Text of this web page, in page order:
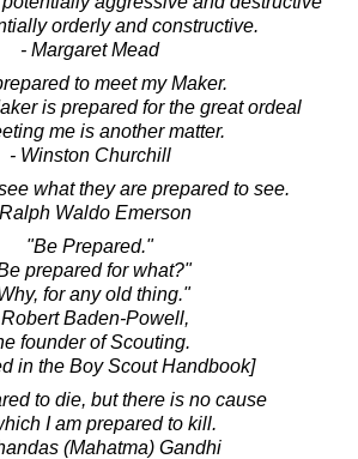
orderly and constructive.
- Margaret Mead
to meet my Maker.
is prepared for the great ordeal
me is another matter.
- Winston Churchill
what they are prepared to see.
Waldo Emerson
"Be Prepared."
prepared for what?"
for any old thing."
Robert Baden-Powell,
founder of Scouting.
in the Boy Scout Handbook]
to die, but there is no cause
I am prepared to kill.
(Mahatma) Gandhi